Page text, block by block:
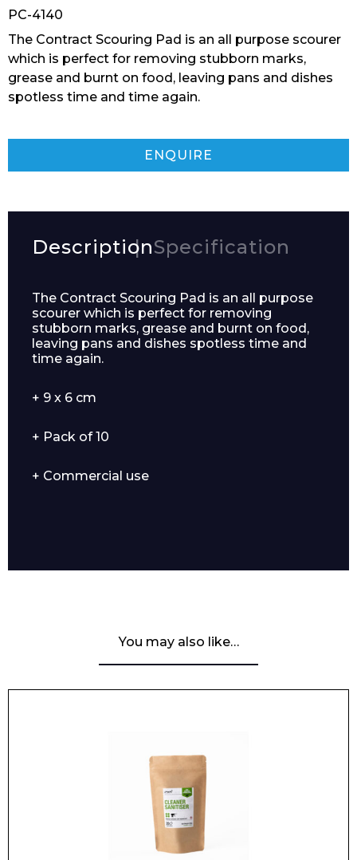
PC-4140
The Contract Scouring Pad is an all purpose scourer
which is perfect for removing stubborn marks,
grease and burnt on food, leaving pans and dishes
spotless time and time again.
ENQUIRE
DescriptionSpecification
The Contract Scouring Pad is an all purpose
scourer which is perfect for removing
stubborn marks, grease and burnt on food,
leaving pans and dishes spotless time and
time again.
+ 9 x 6 cm
+ Pack of 10
+ Commercial use
You may also like…